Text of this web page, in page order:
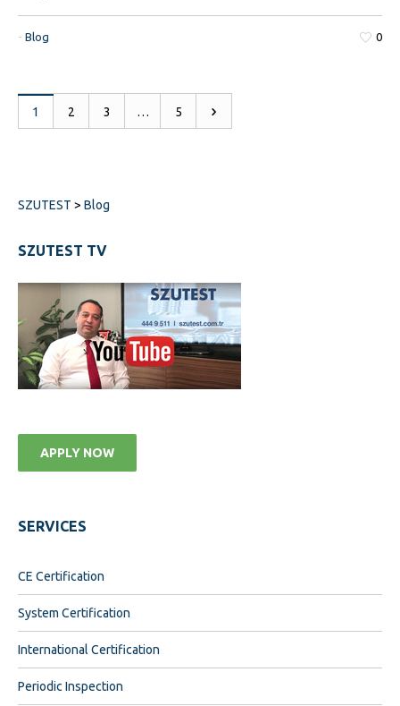
0
-Blog
1 2 3 … 5
SZUTEST > Blog
SZUTEST TV
APPLY NOW
SERVICES
CE Certification
System Certification
International Certification
Periodic Inspection